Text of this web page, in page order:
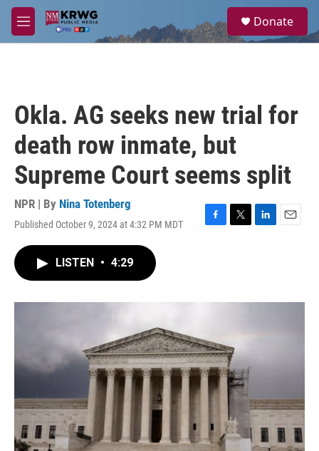
Skip to main content
M
e
a
Donate
Okla. AG seeks new trial for
death row inmate, but
Supreme Court seems split
NPR | By Nina Totenberg
Published October 9, 2024 at 4:32 PM MDT
F
o
T
r
L
I
E
LISTEN • 4:29